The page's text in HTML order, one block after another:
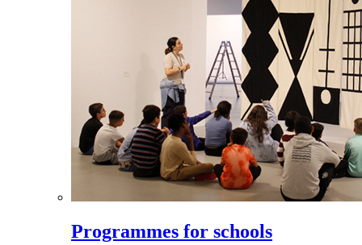
Programmes for schools